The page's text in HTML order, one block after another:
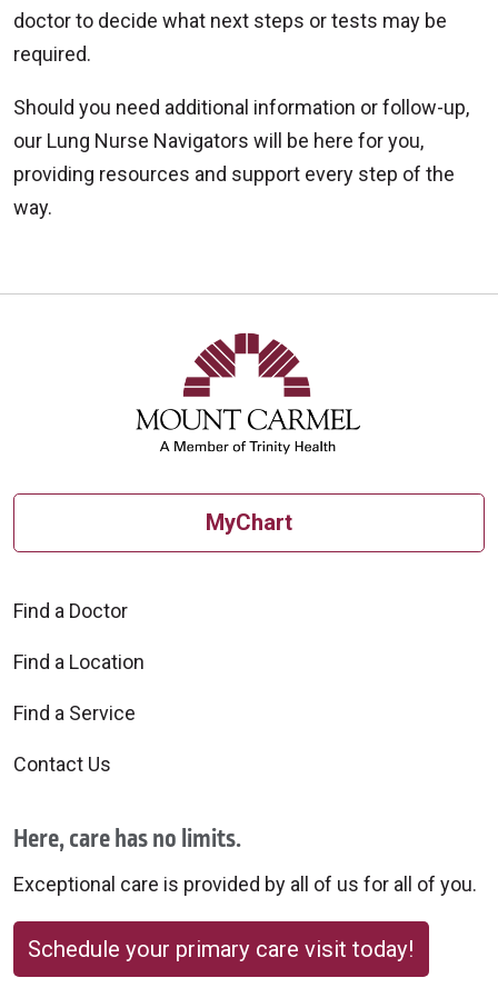
doctor to decide what next steps or tests may be
required.
Should you need additional information or follow-up,
our Lung Nurse Navigators will be here for you,
providing resources and support every step of the
way.
MyChart
Find a Doctor
Find a Location
Find a Service
Contact Us
Here, care has no limits.
Exceptional care is provided by all of us for all of you.
Schedule your primary care visit today!